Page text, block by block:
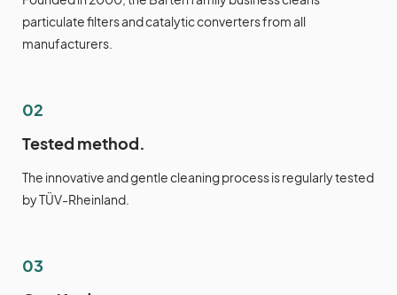
particulate filters and catalytic converters from all
manufacturers.
02
Tested method.
The innovative and gentle cleaning process is regularly tested
by TÜV-Rheinland.
03